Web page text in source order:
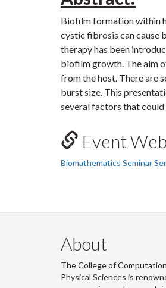
Biofilm formation within
cystic fibrosis can cause
therapy has been
biofilm growth. The aim
from the host. There are
burst size. This
several factors that
Event
Biomathematics Seminar
About
The College of
Physical Sciences is